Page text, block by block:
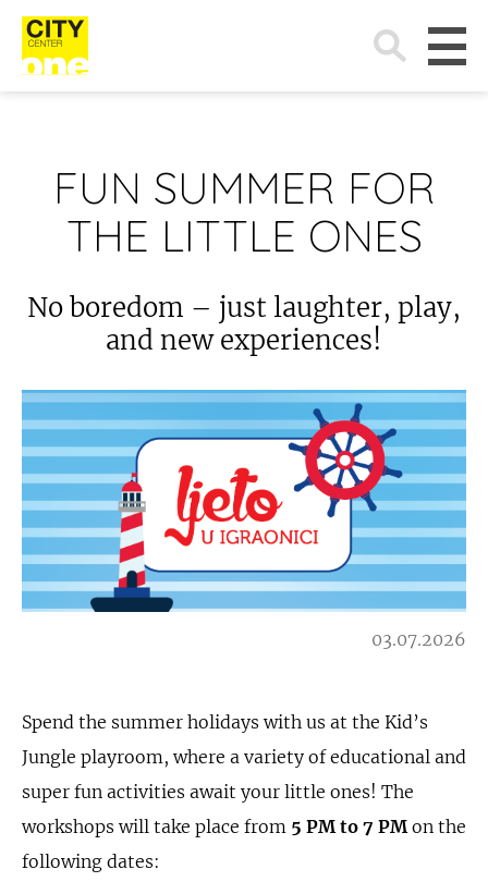
Search
for:
FUN SUMMER FOR
THE LITTLE ONES
No boredom – just laughter, play,
and new experiences!
03.07.2026
Spend the summer holidays with us at the Kid’s
Jungle playroom, where a variety of educational and
super fun activities await your little ones! The
workshops will take place from 5 PM to 7 PMon the
following dates: